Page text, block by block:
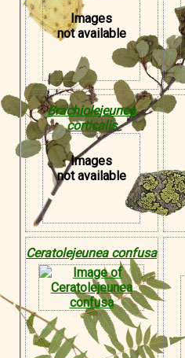
Images
not available
Brachiolejeunea
corticalis
Images
not available
Ceratolejeunea confusa